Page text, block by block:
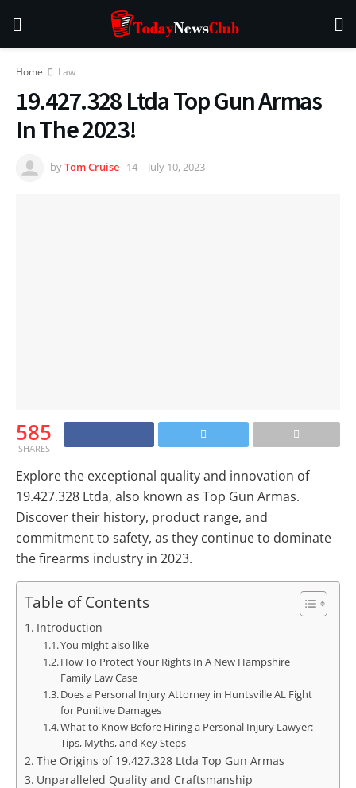
Home Law
19.427.328 Ltda Top Gun Armas
In The 2023!
byTom Cruise July 10, 2023
585
SHARES
Explore the exceptional quality and innovation of
19.427.328 Ltda, also known as Top Gun Armas.
Discover their history, product range, and
commitment to safety, as they continue to dominate
the firearms industry in 2023.
Table of Contents
Introduction
You might also like
How To Protect Your Rights In A New Hampshire
Family Law Case
Does a Personal Injury Attorney in Huntsville AL Fight
for Punitive Damages
What to Know Before Hiring a Personal Injury Lawyer:
Tips, Myths, and Key Steps
The Origins of 19.427.328 Ltda Top Gun Armas
Unparalleled Quality and Craftsmanship